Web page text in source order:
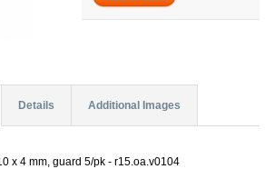
Details Additional Images
x 4 mm, guard 5/pk - r15.oa.v0104